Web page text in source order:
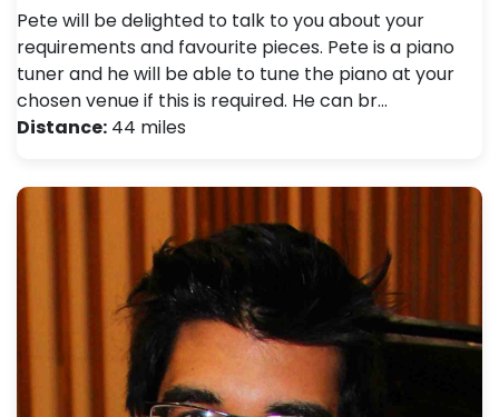
Pete will be delighted to talk to you about your
requirements and favourite pieces. Pete is a piano
tuner and he will be able to tune the piano at your
chosen venue if this is required. He can br…
Distance: 44 miles